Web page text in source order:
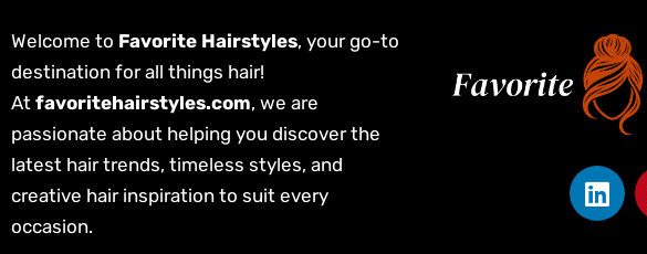
Welcome to Favorite Hairstyles, your go-to
destination for all things hair!
At favoritehairstyles.com, we are
passionate about helping you discover the
latest hair trends, timeless styles, and
creative hair inspiration to suit every
occasion.
L
i